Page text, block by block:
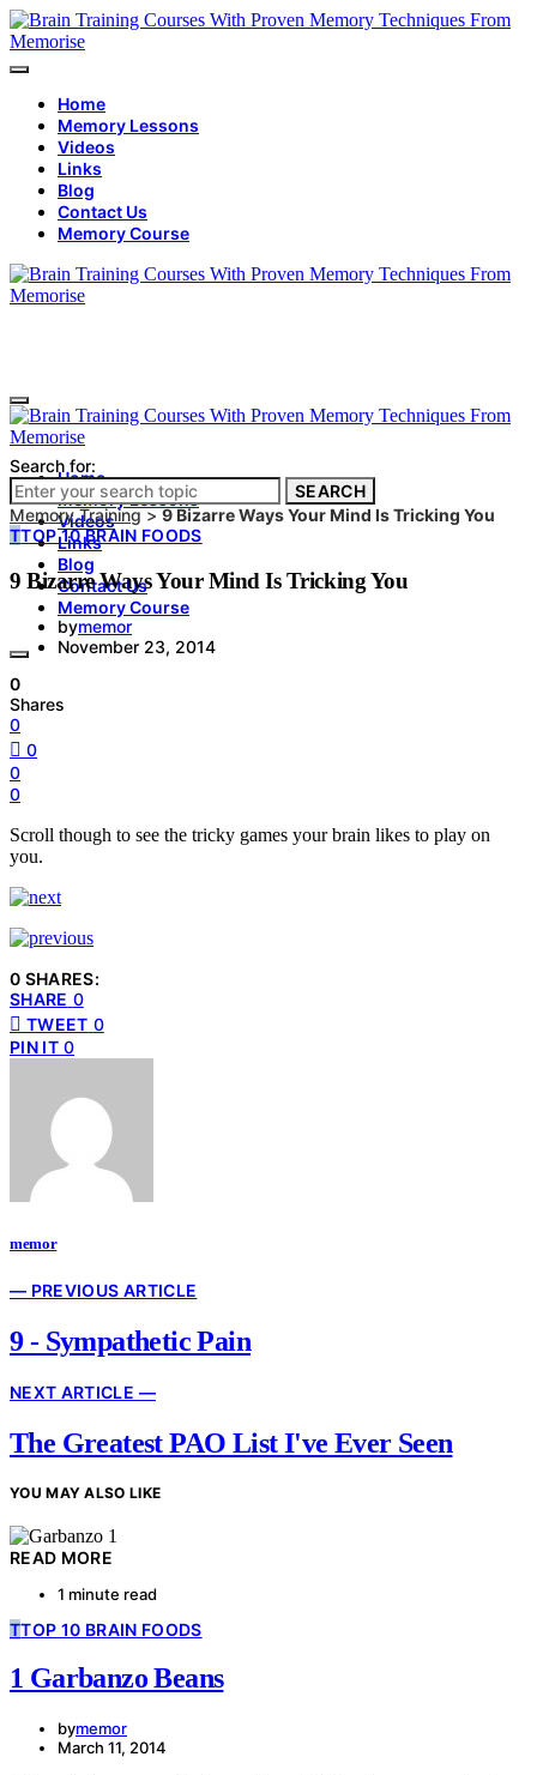
Home
Memory Lessons
Videos
Links
Blog
Contact Us
Memory Course
Home
Memory Lessons
Videos
Links
Blog
Contact Us
Memory Course
Search for:
SEARCH
Memory Training>9 Bizarre Ways Your Mind Is Tricking You
TTOP 10 BRAIN FOODS
9 Bizarre Ways Your Mind Is Tricking You
bymemor
November 23, 2014
0
Shares
0
0
0
0
Scroll though to see the tricky games your brain likes to play on
you.
0 SHARES:
SHARE 0
TWEET 0
PIN IT 0
memor
— PREVIOUS ARTICLE
9 - Sympathetic Pain
NEXT ARTICLE —
The Greatest PAO List I've Ever Seen
YOU MAY ALSO LIKE
READ MORE
1 minute read
TTOP 10 BRAIN FOODS
1 Garbanzo Beans
bymemor
March 11, 2014